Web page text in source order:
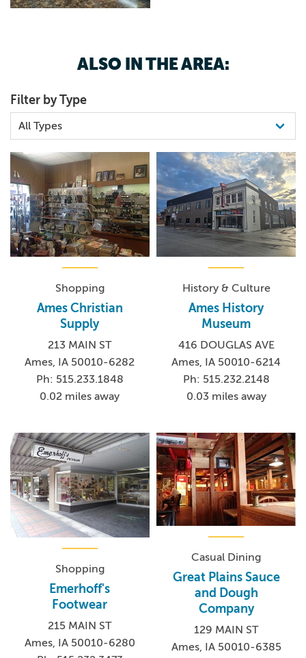
ALSO IN THE AREA:
Filter by Type
Shopping
Ames Christian
Supply
213 MAIN ST
Ames, IA 50010-6282
Ph: 515.233.1848
0.02 miles away
History & Culture
Ames History
Museum
416 DOUGLAS AVE
Ames, IA 50010-6214
Ph: 515.232.2148
0.03 miles away
Shopping
Emerhoff's
Footwear
215 MAIN ST
Ames, IA 50010-6280
Casual Dining
Great Plains Sauce
and Dough
Company
129 MAIN ST
Ames, IA 50010-6385